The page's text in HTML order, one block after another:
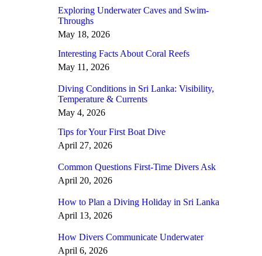
Exploring Underwater Caves and Swim-
Throughs
May 18, 2026
Interesting Facts About Coral Reefs
May 11, 2026
Diving Conditions in Sri Lanka: Visibility,
Temperature & Currents
May 4, 2026
Tips for Your First Boat Dive
April 27, 2026
Common Questions First-Time Divers Ask
April 20, 2026
How to Plan a Diving Holiday in Sri Lanka
April 13, 2026
How Divers Communicate Underwater
April 6, 2026